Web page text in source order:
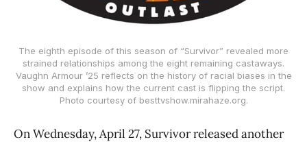
The eighth episode of this season of “Survivor” revealed more
strained relationships among the eight remaining castaways.
Vaughn Armour ’25 reflects on the history of racial biases in the
show and explains how the current cast is flipping the script.
Photo courtesy of besttvshow.mirahaze.org.
On Wednesday, April 27, Survivor released another